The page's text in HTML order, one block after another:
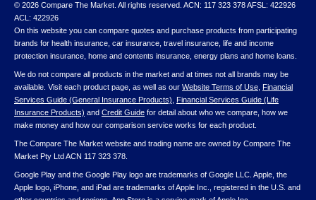
© 2026 Compare The Market. All rights reserved. ACN: 117 323 378 AFSL: 422926
ACL: 422926
On this website you can compare quotes and purchase products from participating
brands for health insurance, car insurance, travel insurance, life and income
protection insurance, home and contents insurance, energy plans and home loans.
We do not compare all products in the market and at times not all brands may be
available. Visit each product page, as well as our Website Terms of Use, Financial
Services Guide (General Insurance Products), Financial Services Guide (Life
Insurance Products) and Credit Guide for detail about who we compare, how we
make money and how our comparison service works for each product.
The Compare The Market website and trading name are owned by Compare The
Market Pty Ltd ACN 117 323 378.
Google Play and the Google Play logo are trademarks of Google LLC. Apple, the
Apple logo, iPhone, and iPad are trademarks of Apple Inc., registered in the U.S. and